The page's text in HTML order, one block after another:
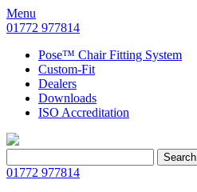
Menu
01772 977814
Pose™ Chair Fitting System
Custom-Fit
Dealers
Downloads
ISO Accreditation
for:
Search
01772 977814